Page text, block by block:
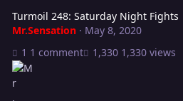
Turmoil 248: Saturday Night Fights
Mr.Sensation· May 8, 2020
1 comment
1,330 views